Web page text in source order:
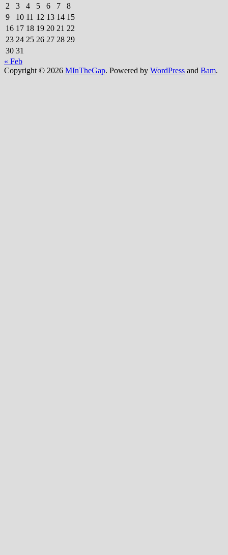
2
3 4 5 6 7
8
9
10 11 12 13 14 15
16 17 18 19 20 21 22
23 24 25 26 27 28 29
30 31
« Feb
Copyright © 2026 MInTheGap. Powered by WordPress and Bam.